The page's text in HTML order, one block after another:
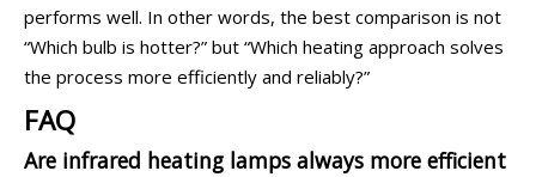
performs well. In other words, the best comparison is not
“Which bulb is hotter?” but “Which heating approach solves
the process more efficiently and reliably?”
FAQ
Are infrared heating lamps always more efficient